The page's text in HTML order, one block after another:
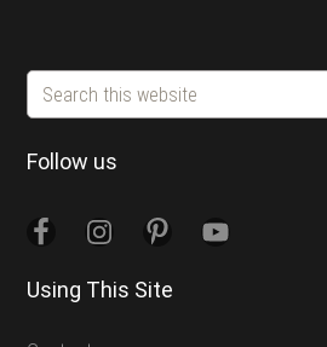
Search
this
website
Follow us
Using This Site